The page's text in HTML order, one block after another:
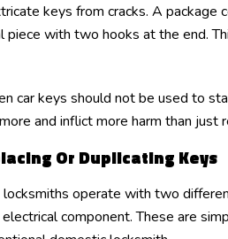
keys from cracks. A package
piece with two hooks at the end.
car keys should not be used to
and inflict more harm than just
Or Duplicating Keys
operate with two
electrical component. These are